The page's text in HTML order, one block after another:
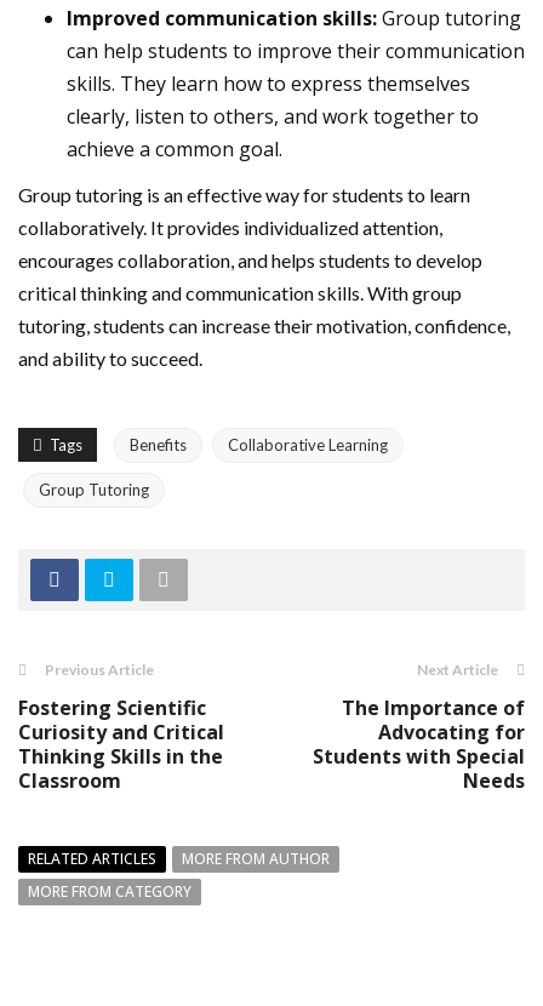
Improved communication skills:Group tutoring
can help students to improve their communication
skills. They learn how to express themselves
clearly, listen to others, and work together to
achieve a common goal.
Group tutoring is an effective way for students to learn
collaboratively. It provides individualized attention,
encourages collaboration, and helps students to develop
critical thinking and communication skills. With group
tutoring, students can increase their motivation, confidence,
and ability to succeed.
Tags Benefits Collaborative Learning
Group Tutoring
Previous Article
Fostering Scientific
Curiosity and Critical
Thinking Skills in the
Classroom
Next Article
The Importance of
Advocating for
Students with Special
Needs
RELATED ARTICLES
MORE FROM AUTHOR
MORE FROM CATEGORY